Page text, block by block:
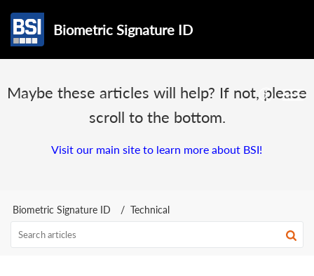
Biometric Signature ID
Maybe these articles will help? If not, please
scroll to the bottom.
Visit our main site to learn more about BSI!
Biometric Signature ID Technical